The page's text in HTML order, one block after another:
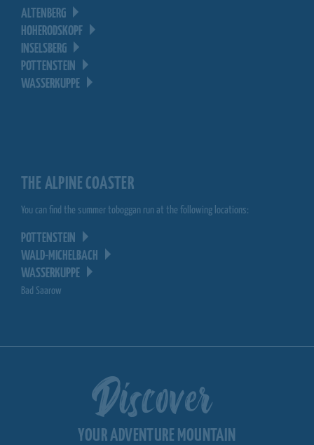
ALTENBERG
HOHERODSKOPF
INSELSBERG
POTTENSTEIN
WASSERKUPPE
THE ALPINE COASTER
You can find the summer toboggan run at the following locations:
POTTENSTEIN
WALD-MICHELBACH
WASSERKUPPE
Bad Saarow
Discover
YOUR ADVENTURE MOUNTAIN